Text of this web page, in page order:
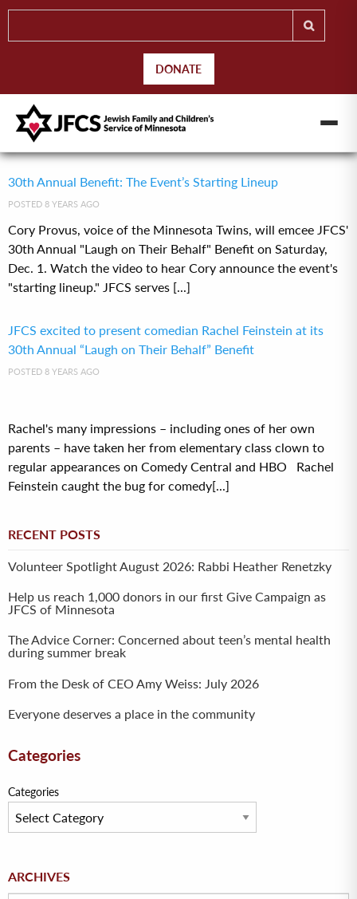
DONATE
30th Annual Benefit: The Event’s Starting Lineup
POSTED 8 YEARS AGO
Cory Provus, voice of the Minnesota Twins, will emcee JFCS'
30th Annual "Laugh on Their Behalf" Benefit on Saturday,
Dec. 1. Watch the video to hear Cory announce the event's
"starting lineup." JFCS serves [...]
JFCS excited to present comedian Rachel Feinstein at its
30th Annual “Laugh on Their Behalf” Benefit
POSTED 8 YEARS AGO
Rachel's many impressions – including ones of her own
parents – have taken her from elementary class clown to
regular appearances on Comedy Central and HBO Rachel
Feinstein caught the bug for comedy[...]
RECENT POSTS
Volunteer Spotlight August 2026: Rabbi Heather Renetzky
Help us reach 1,000 donors in our first Give Campaign as
JFCS of Minnesota
The Advice Corner: Concerned about teen’s mental health
during summer break
From the Desk of CEO Amy Weiss: July 2026
Everyone deserves a place in the community
Categories
Categories
ARCHIVES
Archives